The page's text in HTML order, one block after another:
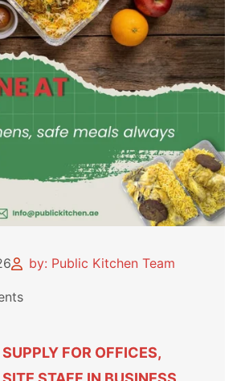
by: Public Kitchen Team
FOR OFFICES,